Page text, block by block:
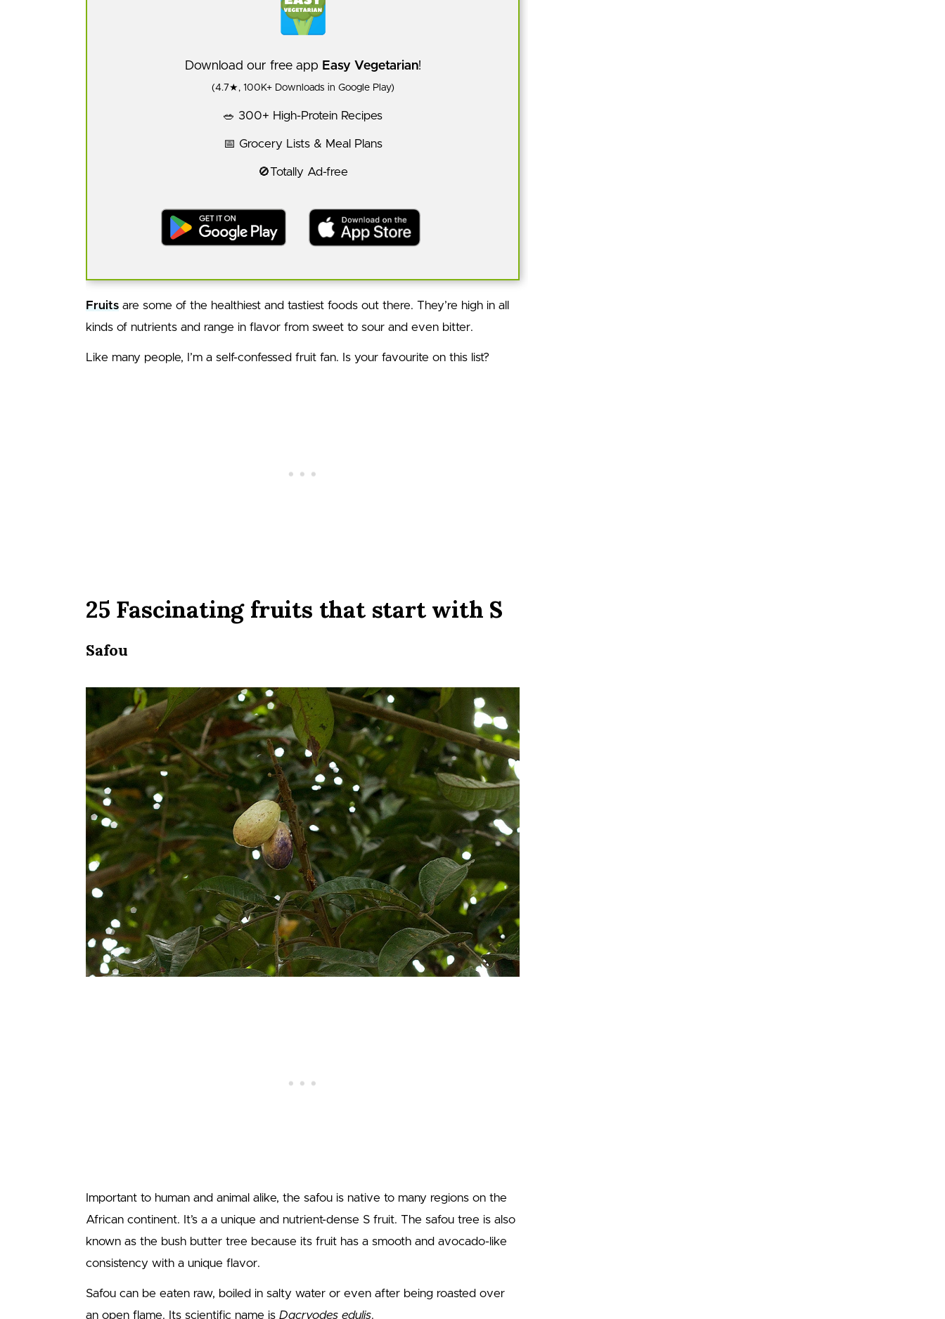
Download our free app Easy Vegetarian!
(4.7★, 100K+ Downloads in Google Play)
🥗 300+ High-Protein Recipes
📅 Grocery Lists & Meal Plans
🚫Totally Ad-free
Fruits are some of the healthiest and tastiest foods out there. They’re high in all
kinds of nutrients and range in flavor from sweet to sour and even bitter.
Like many people, I’m a self-confessed fruit fan. Is your favourite on this list?
25 Fascinating fruits that start with S
Safou
Important to human and animal alike, the safou is native to many regions on the
African continent. It’s a a unique and nutrient-dense S fruit. The safou tree is also
known as the bush butter tree because its fruit has a smooth and avocado-like
consistency with a unique flavor.
Safou can be eaten raw, boiled in salty water or even after being roasted over
an open flame. Its scientific name is Dacryodes edulis.